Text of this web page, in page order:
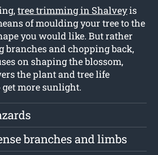
tree trimming in Shalveyis
of moulding your tree to the
you would like. But rather
branches and chopping back,
on shaping the blossom,
the plant and tree life
more sunlight.
branches and limbs